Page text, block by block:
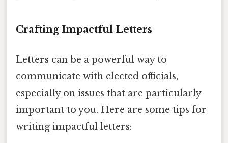
Crafting Impactful Letters
Letters can be a powerful way to
communicate with elected officials,
especially on issues that are particularly
important to you. Here are some tips for
writing impactful letters: